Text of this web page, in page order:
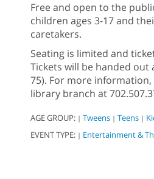
Free and open to the
children ages 3-17 and
caretakers.
Seating is limited and
Tickets will be handed out
75). For more information,
library branch at
AGE GROUP: | Tweens | Teens |
EVENT TYPE: | Entertainment &